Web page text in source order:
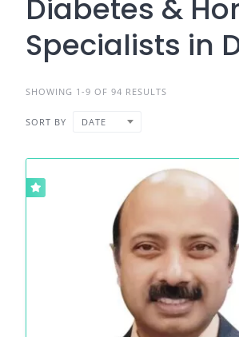
Diabetes &
Specialists in
SHOWING 1-9 OF 94 RESULTS
SORT BY DATE